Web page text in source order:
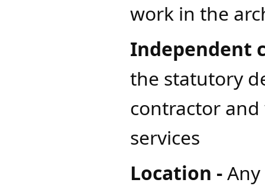
work in the
Independent
the statutory
contractor
services
Location -